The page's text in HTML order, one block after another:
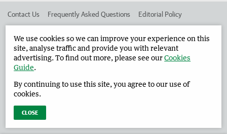
Contact Us Frequently Asked Questions Editorial Policy
Advertise in the Harvey Waroona Reporter Corporate
West Australian Newspapers Limited 2026 Privacy Policy
We use cookies so we can improve your experience on this
site, analyse traffic and provide you with relevant
advertising. To find out more, please see ourCookies
Guide.
By continuing to use this site, you agree to our use of
cookies.
CLOSE